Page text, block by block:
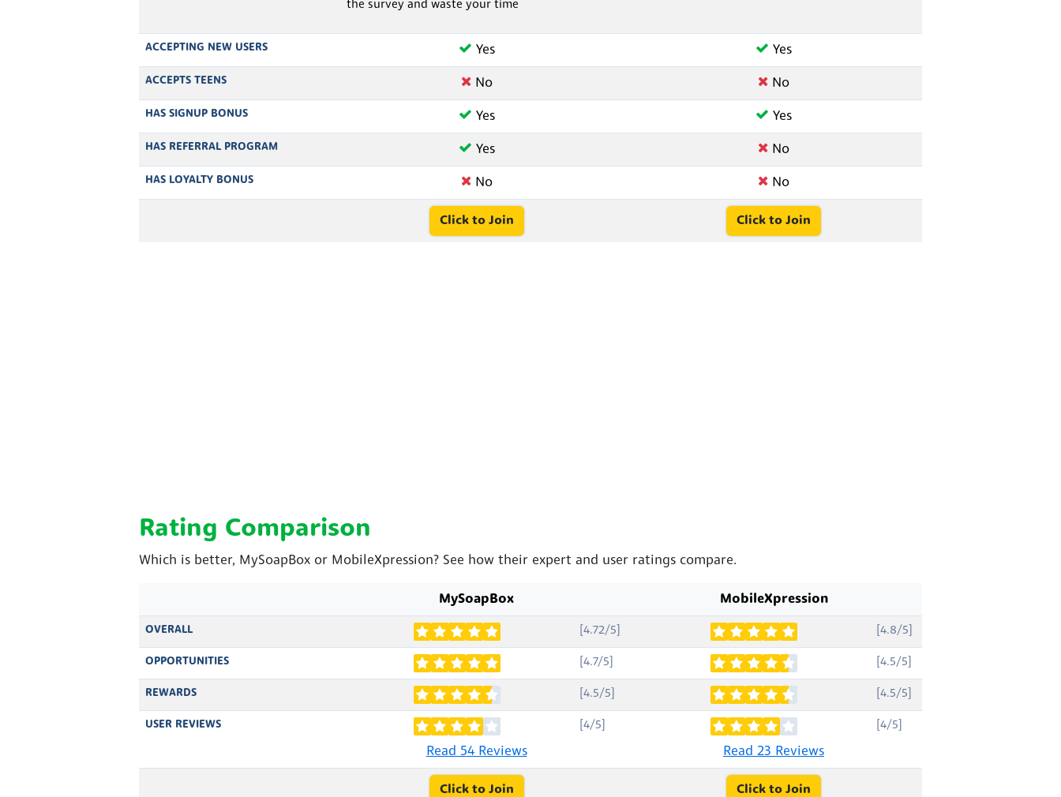
the survey and waste your time
ACCEPTING NEW USERS Yes Yes
ACCEPTS TEENS No No
HAS SIGNUP BONUS Yes Yes
HAS REFERRAL PROGRAM Yes No
HAS LOYALTY BONUS No No
Click to Join Click to Join
Rating Comparison
Which is better, MySoapBox or MobileXpression? See how their expert and user ratings compare.
MySoapBox MobileXpression
OVERALL [4.72/5] [4.8/5]
OPPORTUNITIES [4.7/5] [4.5/5]
REWARDS [4.5/5] [4.5/5]
USER REVIEWS [4/5]
Read 54 Reviews
[4/5]
Read 23 Reviews
Click to Join Click to Join